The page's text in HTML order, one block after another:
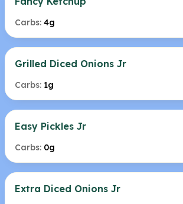
Carbs: 4g
Grilled Diced Onions Jr
Carbs: 1g
Easy Pickles Jr
Carbs: 0g
Extra Diced Onions Jr